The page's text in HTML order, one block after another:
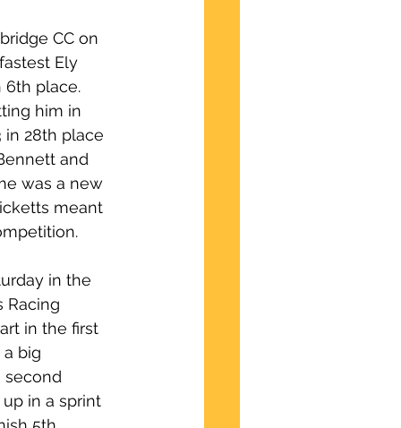
CC on
Ely
6th place.
him in
in 28th place
and
was a new
meant
in the
Racing
in the first
big
second
in a sprint